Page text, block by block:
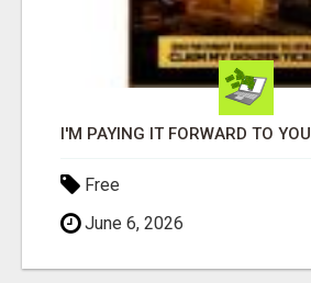
I'M PAYING IT FORWARD TO YOU
Free
June 6, 2026